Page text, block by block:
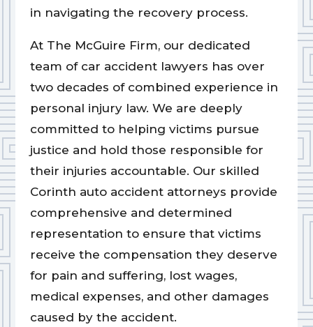
in navigating the recovery process.
At The McGuire Firm, our dedicated
team of car accident lawyers has over
two decades of combined experience in
personal injury law. We are deeply
committed to helping victims pursue
justice and hold those responsible for
their injuries accountable. Our skilled
Corinth auto accident attorneys provide
comprehensive and determined
representation to ensure that victims
receive the compensation they deserve
for pain and suffering, lost wages,
medical expenses, and other damages
caused by the accident.